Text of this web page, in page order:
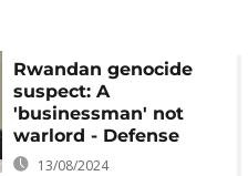
Rwandan genocide
suspect: A
'businessman' not
warlord - Defense
13/08/2024